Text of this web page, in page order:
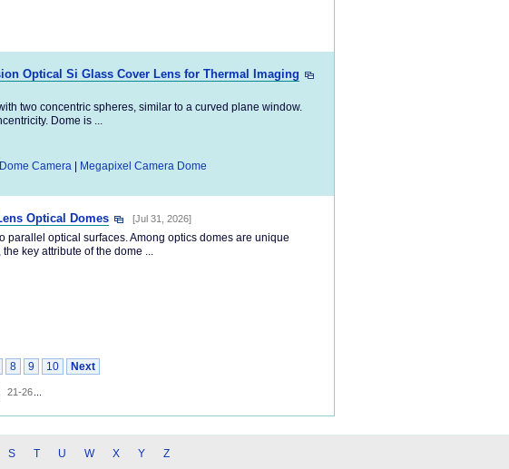
Optical Si Glass Cover Lens for Thermal Imaging
two concentric spheres, similar to a curved plane window.
Dome is ...
Camera Megapixel Camera Dome
Optical Domes [Jul 31, 2026]
parallel optical surfaces. Among optics domes are unique
key attribute of the dome ...
8 9 10 Next
21-26
S T U W X Y Z